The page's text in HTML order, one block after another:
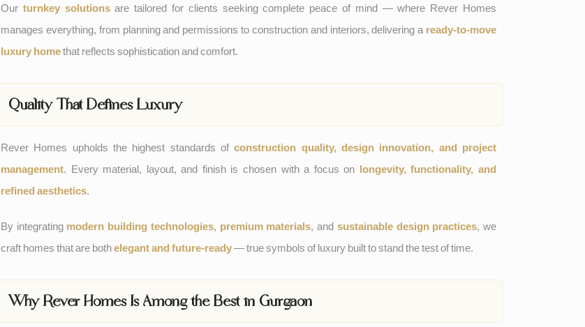
Our turnkey solutionsare tailored for clients seeking complete peace of mind — where Rever Homes
manages everything, from planning and permissions to construction and interiors, delivering a ready-to-move
luxury homethat reflects sophistication and comfort.
Quality That Defines Luxury
Rever Homes upholds the highest standards ofconstruction quality, design innovation, and project
management. Every material, layout, and finish is chosen with a focus on longevity, functionality, and
refined aesthetics.
By integrating modern building technologies, premium materials, and sustainable design practices, we
craft homes that are bothelegant and future-ready— true symbols of luxury built to stand the test of time.
Why Rever Homes Is Among the Best in Gurgaon